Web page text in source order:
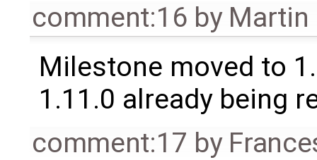
comment:16 by Martin
Milestone moved to
1.11.0 already being
comment:17 by